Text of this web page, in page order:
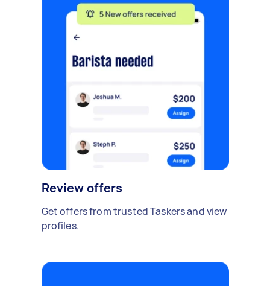
Review offers
Get offers from trusted Taskers and view
profiles.